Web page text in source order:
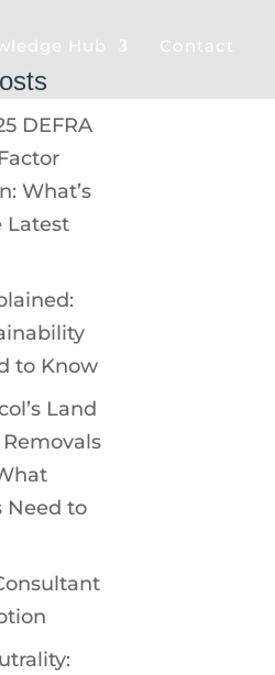
Hub Contact
DEFRA
What’s
Latest
to Know
Land
Need to